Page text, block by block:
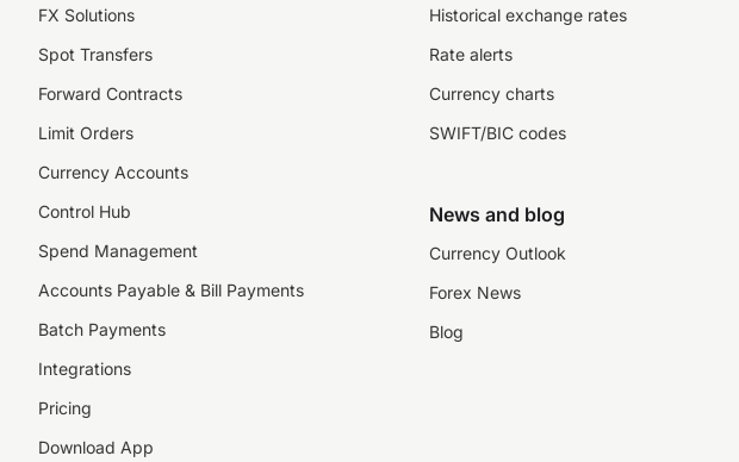
FX Solutions
Spot Transfers
Forward Contracts
Limit Orders
Currency Accounts
Control Hub
Spend Management
Accounts Payable & Bill Payments
Batch Payments
Integrations
Pricing
Download App
Historical exchange rates
Rate alerts
Currency charts
SWIFT/BIC codes
News and blog
Currency Outlook
Forex News
Blog